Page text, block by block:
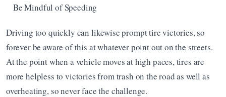
Be Mindful of Speeding
Driving too quickly can likewise prompt tire victories, so
forever be aware of this at whatever point out on the streets.
At the point when a vehicle moves at high paces, tires are
more helpless to victories from trash on the road as well as
overheating, so never face the challenge.